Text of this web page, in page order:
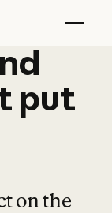
put
on the